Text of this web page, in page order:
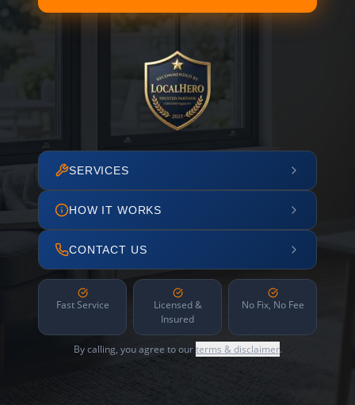
SERVICES
HOW IT WORKS
CONTACT US
Fast Service
Licensed &
Insured
No Fix, No Fee
By calling, you agree to ourterms & disclaimer.